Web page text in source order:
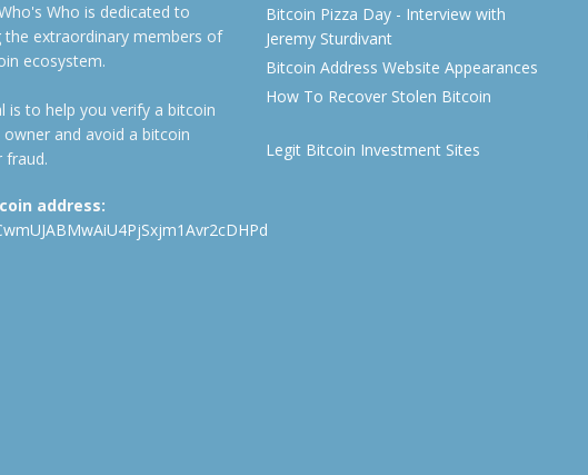
Who is dedicated to
the extraordinary members of
ecosystem.
is to help you verify a bitcoin
owner and avoid a bitcoin
fraud.
address:
Bitcoin Pizza Day - Interview with
Jeremy Sturdivant
Bitcoin Address Website Appearances
How To Recover Stolen Bitcoin
Legit Bitcoin Investment Sites